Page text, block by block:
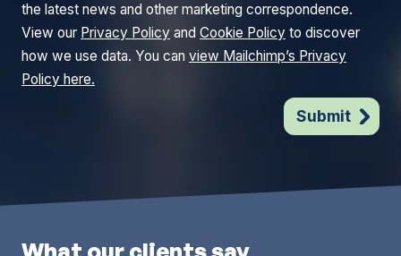
the latest news and other marketing correspondence.
View our Privacy Policy and Cookie Policy to discover
how we use data. You can view Mailchimp’s Privacy
Policy here.
Submit